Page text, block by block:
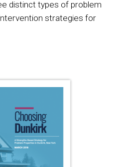
distinct types of problem
strategies for